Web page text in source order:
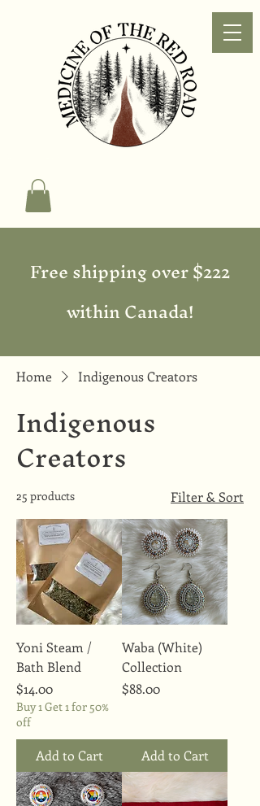
Free shipping over $222
within Canada!
Home Indigenous Creators
Indigenous
Creators
25 products Filter & Sort
Yoni Steam /
Bath Blend
Price
$14.00
Buy 1 Get 1 for 50%
off
Add to Cart
Waba (White)
Collection
Price
$88.00
Add to Cart